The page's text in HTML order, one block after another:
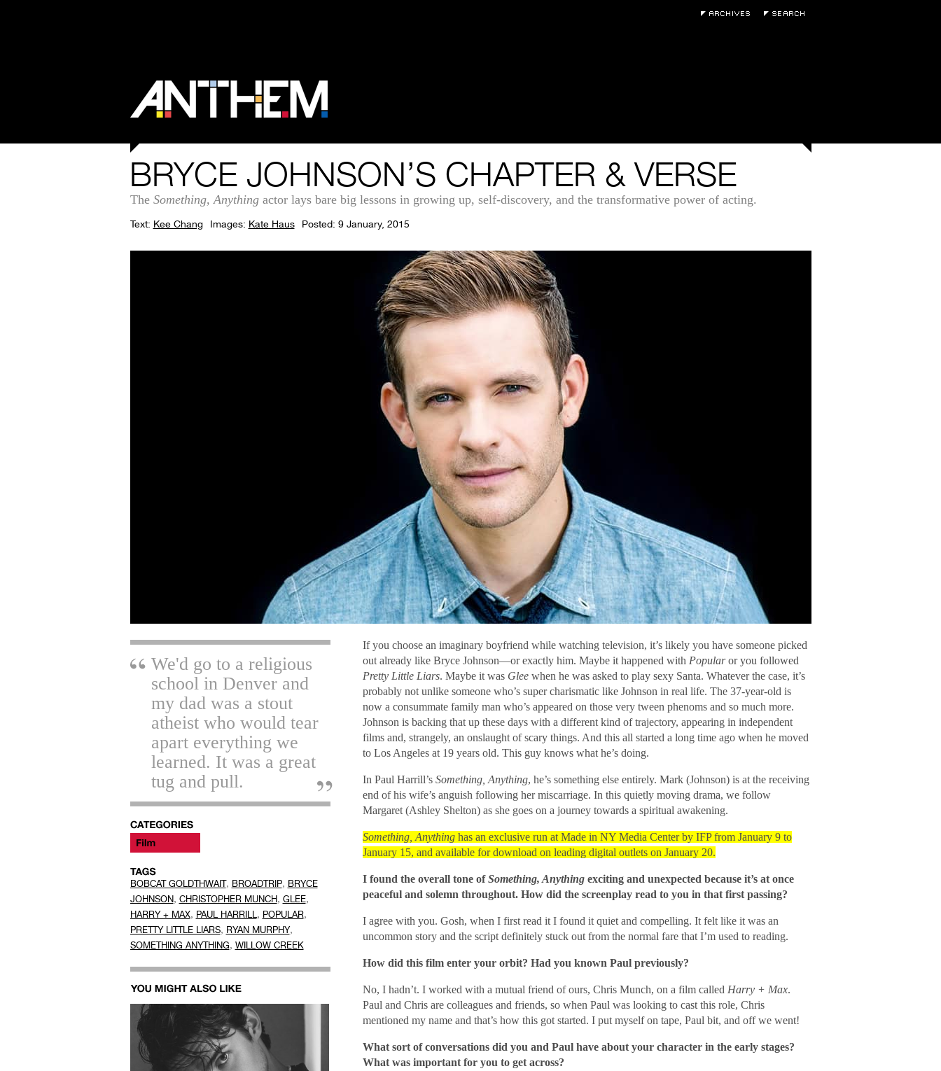
BRYCE JOHNSON’S CHAPTER & VERSE
The Something, Anythingactor lays bare big lessons in growing up, self-discovery, and the transformative power of acting.
Text: Kee Chang Images: Kate Haus Posted: 9 January, 2015
We'd go to a religious
school in Denver and
my dad was a stout
atheist who would tear
apart everything we
learned. It was a great
tug and pull.
BOBCAT GOLDTHWAIT, BROADTRIP, BRYCE
JOHNSON, CHRISTOPHER MUNCH, GLEE,
HARRY + MAX, PAUL HARRILL, POPULAR,
PRETTY LITTLE LIARS, RYAN MURPHY,
SOMETHING ANYTHING, WILLOW CREEK
If you choose an imaginary boyfriend while watching television, it’s likely you have someone picked
out already like Bryce Johnson—or exactly him. Maybe it happened with Popularor you followed
Pretty Little Liars. Maybe it was Gleewhen he was asked to play sexy Santa. Whatever the case, it’s
probably not unlike someone who’s super charismatic like Johnson in real life. The 37-year-old is
now a consummate family man who’s appeared on those very tween phenoms and so much more.
Johnson is backing that up these days with a different kind of trajectory, appearing in independent
films and, strangely, an onslaught of scary things. And this all started a long time ago when he moved
to Los Angeles at 19 years old. This guy knows what he’s doing.
In Paul Harrill’s Something, Anything, he’s something else entirely. Mark (Johnson) is at the receiving
end of his wife’s anguish following her miscarriage. In this quietly moving drama, we follow
Margaret (Ashley Shelton) as she goes on a journey towards a spiritual awakening.
Something, Anythinghas an exclusive run at Made in NY Media Center by IFP from January 9 to
January 15, and available for download on leading digital outlets on January 20.
I found the overall tone ofSomething, Anythingexciting and unexpected because it’s at once
peaceful and solemn throughout. How did the screenplay read to you in that first passing?
I agree with you. Gosh, when I first read it I found it quiet and compelling. It felt like it was an
uncommon story and the script definitely stuck out from the normal fare that I’m used to reading.
How did this film enter your orbit? Had you known Paul previously?
No, I hadn’t. I worked with a mutual friend of ours, Chris Munch, on a film called Harry + Max.
Paul and Chris are colleagues and friends, so when Paul was looking to cast this role, Chris
mentioned my name and that’s how this got started. I put myself on tape, Paul bit, and off we went!
What sort of conversations did you and Paul have about your character in the early stages?
What was important for you to get across?